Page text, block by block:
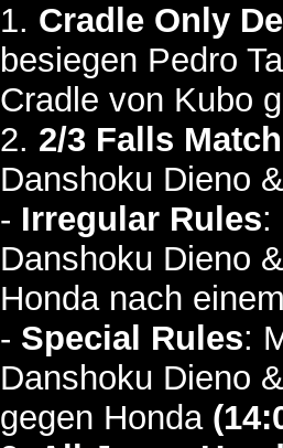
1. Cradle Only
besiegen Pedro
Cradle von Kubo
2. 2/3 Falls Match
Danshoku Dieno
- Irregular Rules:
Danshoku Dieno
Honda nach
- Special Rules:
Danshoku Dieno
gegen Honda